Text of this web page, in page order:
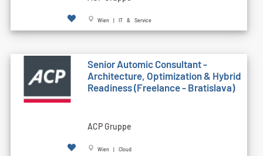
Wien | IT & Service
Senior Automic Consultant -
Architecture, Optimization & Hybrid
Readiness (Freelance - Bratislava)
ACP Gruppe
Wien | Cloud